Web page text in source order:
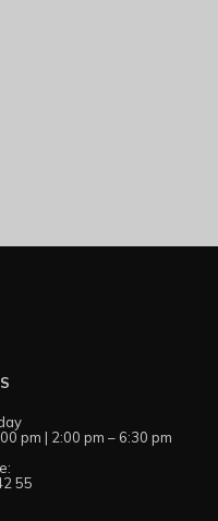
pm | 2:00 pm – 6:30 pm
55